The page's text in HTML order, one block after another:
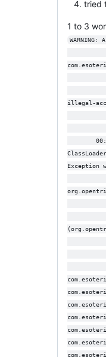
tried
1 to 3